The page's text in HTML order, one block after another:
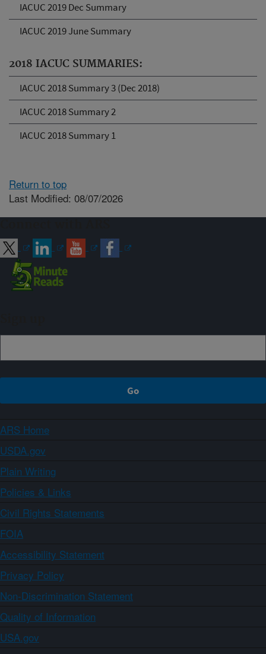
IACUC 2019 Dec Summary
IACUC 2019 June Summary
2018 IACUC SUMMARIES:
IACUC 2018 Summary 3 (Dec 2018)
IACUC 2018 Summary 2
IACUC 2018 Summary 1
Return to top
Last Modified: 08/07/2026
ARS Home
USDA.gov
Plain Writing
Policies & Links
Civil Rights Statements
FOIA
Accessibility Statement
Privacy Policy
Non-Discrimination Statement
Quality of Information
USA.gov